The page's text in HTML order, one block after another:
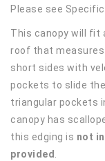
Please see
This canopy will fit
roof that
short sides with
pockets to slide
triangular pockets
canopy has
this edging is not
provided .